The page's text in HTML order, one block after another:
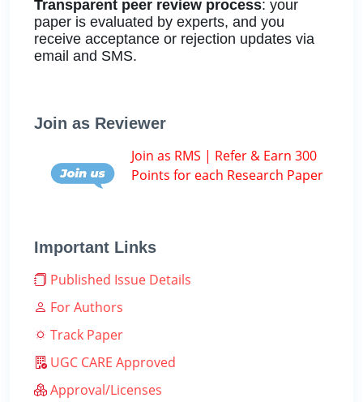
Transparent peer review process: your
paper is evaluated by experts, and you
receive acceptance or rejection updates via
email and SMS.
Join as Reviewer
Join as RMS | Refer & Earn 300
Points for each Research Paper
Important Links
Published Issue Details
For Authors
Track Paper
UGC CARE Approved
Approval/Licenses